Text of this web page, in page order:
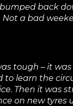
back
Not a bad
tough – it
to learn the
Then it was
on new tyres